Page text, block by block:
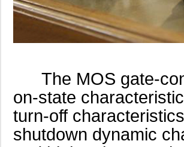
The MOS gate-
on-state
turn-off
shutdown dynamic